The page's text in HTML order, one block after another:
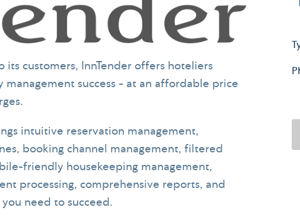
customers, InnTender offers hoteliers
success - at an affordable price
intuitive reservation management,
booking channel management, filtered
friendly housekeeping management,
processing, comprehensive reports, and
need to succeed.